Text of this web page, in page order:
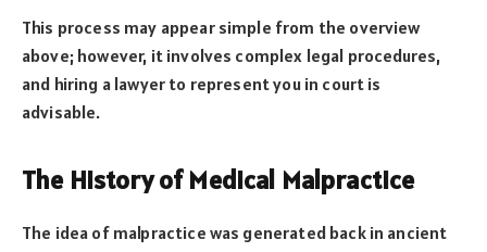
This process may appear simple from the overview
above; however, it involves complex legal procedures,
and hiring a lawyer to represent you in court is
advisable.
The History of Medical Malpractice
The idea of malpractice was generated back in ancient